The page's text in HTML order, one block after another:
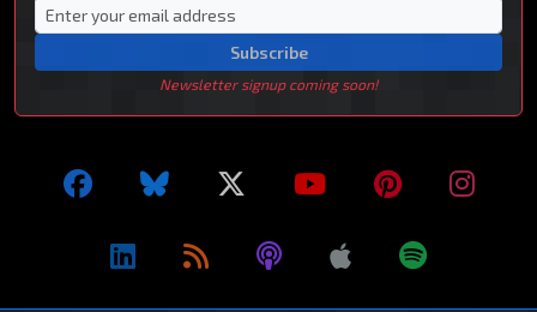
Subscribe
Newsletter signup coming soon!